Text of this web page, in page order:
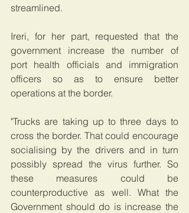
streamlined.
Ireri, for her part, requested that the
government increase the number of
port health officials and immigration
officers so as to ensure better
operations at the border.
"Trucks are taking up to three days to
cross the border. That could encourage
socialising by the drivers and in turn
possibly spread the virus further. So
these measures could be
counterproductive as well. What the
Government should do is increase the